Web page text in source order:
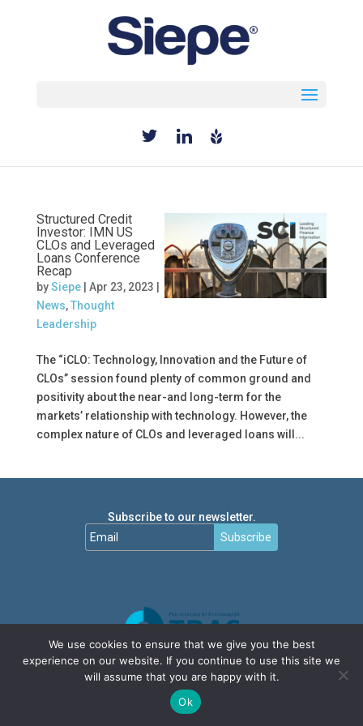
Structured Credit
Investor: IMN US
CLOs and Leveraged
Loans Conference
Recap
bySiepe| Apr 23, 2023
News,Thought
Leadership
The “iCLO: Technology, Innovation and the Future of
CLOs” session found plenty of common ground and
positivity about the near-and long-term for the
markets’ relationship with technology. However, the
complex nature of CLOs and leveraged loans will...
Subscribe to our newsletter.
Subscribe
We use cookies to ensure that we give you the best
experience on our website. If you continue to use this site we
will assume that you are happy with it.
Ok